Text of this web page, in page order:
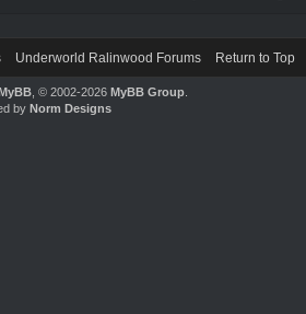
Underworld Ralinwood Forums Return to Top
, © 2002-2026 MyBB Group.
by Norm Designs